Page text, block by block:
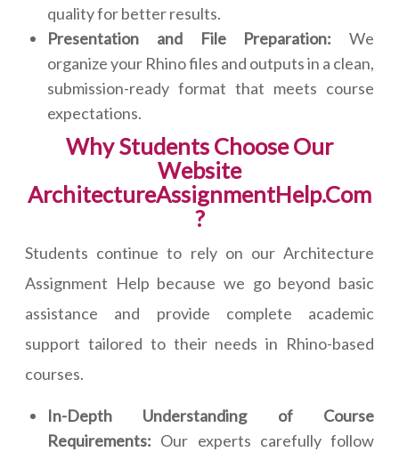
quality for better results.
Presentation and File Preparation: We
organize your Rhino files and outputs in a clean,
submission-ready format that meets course
expectations.
Why Students Choose Our
Website
ArchitectureAssignmentHelp.Com
?
Students continue to rely on our Architecture
Assignment Help because we go beyond basic
assistance and provide complete academic
support tailored to their needs in Rhino-based
courses.
In-Depth Understanding of Course
Requirements: Our experts carefully follow